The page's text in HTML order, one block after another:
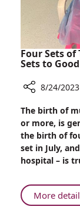
Four Sets
Sets to
Four
Sets
of
Triplets
Born
Rambam
–
8/24/
The birth of
or more, is
the birth of
set in July,
hospital – is
More